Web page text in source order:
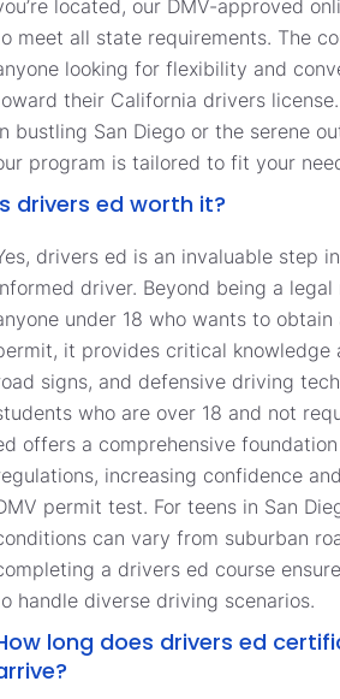
located, our DMV-approved
meet all state requirements. The
looking for flexibility and
their California drivers
bustling San Diego or the serene
program is tailored to fit your
drivers ed worth it?
drivers ed is an invaluable step
driver. Beyond being a
under 18 who wants to
it provides critical knowledge
signs, and defensive driving
who are over 18 and not
offers a comprehensive
increasing confidence
permit test. For teens in San
can vary from suburban
a drivers ed course
handle diverse driving scenarios.
long does drivers ed